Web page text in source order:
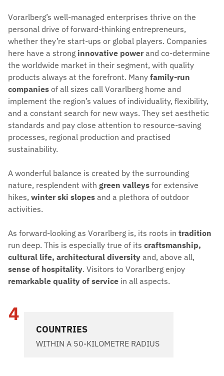
Vorarlberg’s well-managed enterprises thrive on the
personal drive of forward-thinking entrepreneurs,
whether they’re start-ups or global players. Companies
here have a strong innovative power and co-determine
the worldwide market in their segment, with quality
products always at the forefront. Many family-run
companies of all sizes call Vorarlberg home and
implement the region’s values of individuality, flexibility,
and a constant search for new ways. They set aesthetic
standards and pay close attention to resource-saving
processes, regional production and practised
sustainability.
A wonderful balance is created by the surrounding
nature, resplendent with green valleys for extensive
hikes, winter ski slopes and a plethora of outdoor
activities.
As forward-looking as Vorarlberg is, its roots in tradition
run deep. This is especially true of its craftsmanship,
cultural life, architectural diversity and, above all,
sense of hospitality. Visitors to Vorarlberg enjoy
remarkable quality of service in all aspects.
4
COUNTRIES
WITHIN A 50-KILOMETRE RADIUS